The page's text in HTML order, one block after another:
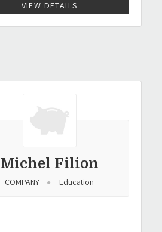
VIEW DETAILS
Michel Filion
COMPANY Education